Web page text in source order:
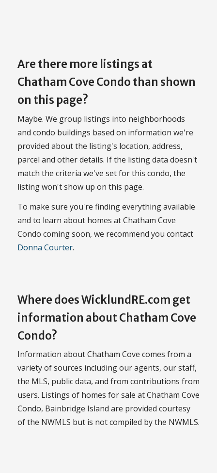
Are there more listings at
Chatham Cove Condo than shown
on this page?
Maybe. We group listings into neighborhoods
and condo buildings based on information we're
provided about the listing's location, address,
parcel and other details. If the listing data doesn't
match the criteria we've set for this condo, the
listing won't show up on this page.
To make sure you're finding everything available
and to learn about homes at Chatham Cove
Condo coming soon, we recommend you contact
Donna Courter.
Where does WicklundRE.com get
information about Chatham Cove
Condo?
Information about Chatham Cove comes from a
variety of sources including our agents, our staff,
the MLS, public data, and from contributions from
users. Listings of homes for sale at Chatham Cove
Condo, Bainbridge Island are provided courtesy
of the NWMLS but is not compiled by the NWMLS.